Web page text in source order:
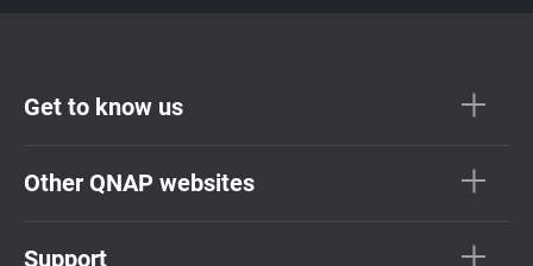
Get to know us
Other QNAP websites
Support